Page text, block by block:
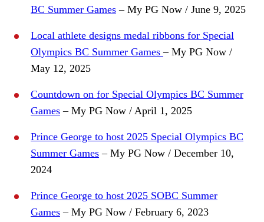
BC Summer Games – My PG Now / June 9, 2025
Local athlete designs medal ribbons for Special
Olympics BC Summer Games– My PG Now /
May 12, 2025
Countdown on for Special Olympics BC Summer
Games – My PG Now / April 1, 2025
Prince George to host 2025 Special Olympics BC
Summer Games – My PG Now / December 10,
2024
Prince George to host 2025 SOBC Summer
Games – My PG Now / February 6, 2023